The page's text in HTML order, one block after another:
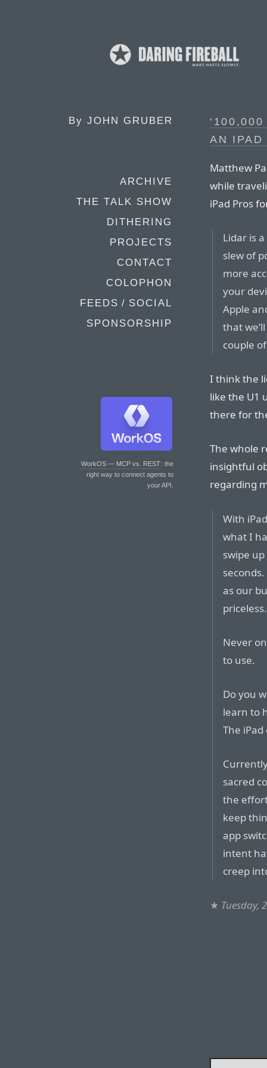
By JOHN GRUBER
ARCHIVE
THE TALK SHOW
DITHERING
PROJECTS
CONTACT
COLOPHON
FEEDS / SOCIAL
SPONSORSHIP
WorkOS — MCP vs. REST: the
right way to connect agents to
your API.
AN IPAD
Matthew
while
iPad Pros
Lidar is
slew of
more
your
Apple
that
couple
I think the
like the U1
there for
The whole
insightful
regarding
With
what I
swipe
as our
priceless.
Never
to use.
Do you
learn to
The
sacred
the
keep
app
intent
creep
★ Tuesday,